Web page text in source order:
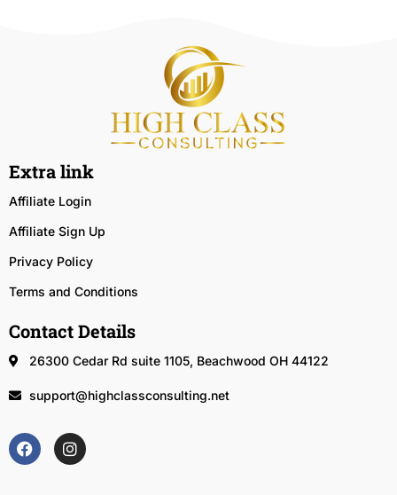
Extra link
Affiliate Login
Affiliate Sign Up
Privacy Policy
Terms and Conditions
Contact Details
26300 Cedar Rd suite 1105, Beachwood OH 44122
support@highclassconsulting.net